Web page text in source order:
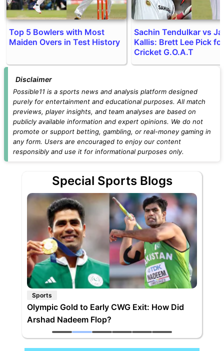
Top 5 Bowlers with Most
Maiden Overs in Test History
Sachin Tendulkar vs
Kallis: Brett Lee Pick for
Cricket G.O.A.T
Disclaimer
Possible11 is a sports news and analysis platform designed
purely for entertainment and educational purposes. All match
previews, player insights, and team analyses are based on
publicly available information and expert opinions. We do not
promote or support betting, gambling, or real-money gaming in
any form. Users are encouraged to enjoy our content
responsibly and use it for informational purposes only.
Special Sports Blogs
Sports
Olympic Gold to Early CWG Exit: How Did
Arshad Nadeem Flop?